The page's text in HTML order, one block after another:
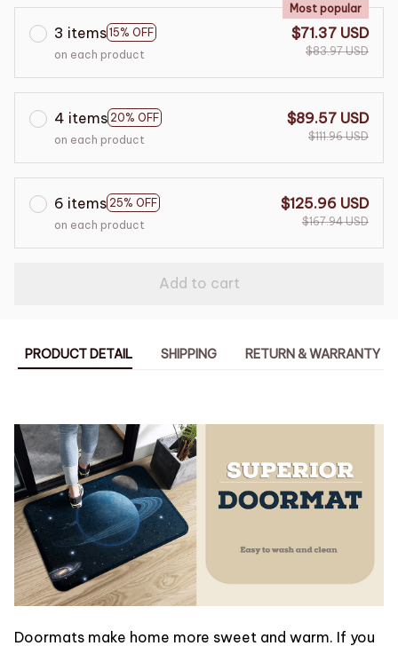
3 items 15% OFF
Most popular
on each product
$71.37 USD
$83.97 USD
4 items 20% OFF
on each product
$89.57 USD
$111.96 USD
6 items 25% OFF
on each product
$125.96 USD
$167.94 USD
Add to cart
PRODUCT DETAIL SHIPPING RETURN & WARRANTY
Doormats make home more sweet and warm. If you